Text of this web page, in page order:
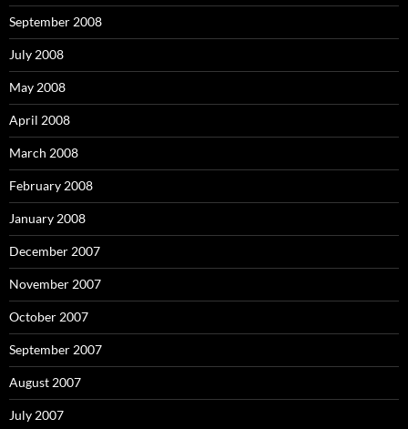
September 2008
July 2008
May 2008
April 2008
March 2008
February 2008
January 2008
December 2007
November 2007
October 2007
September 2007
August 2007
July 2007